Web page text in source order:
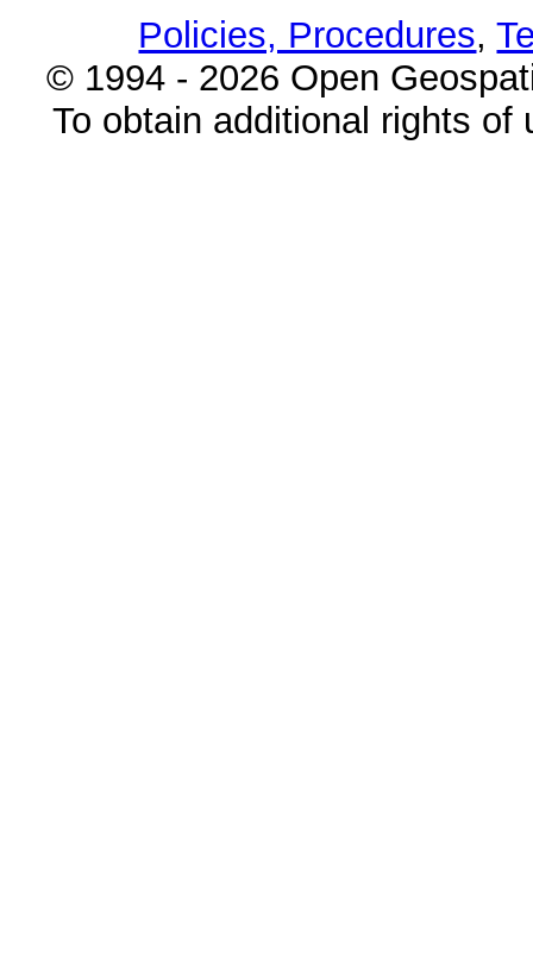
Policies, Procedures,
© 1994 - 2026 Open
To obtain additional rights